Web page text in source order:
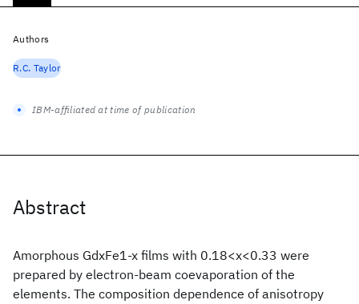
Abstract
Amorphous GdxFe1-x films with 0.18<x<0.33 were
prepared by electron-beam coevaporation of the
elements. The composition dependence of anisotropy
Authors
R.C. Taylor
IBM-affiliated at time of publication